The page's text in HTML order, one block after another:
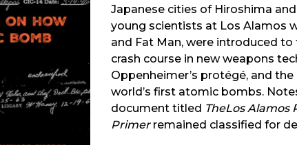
Japanese cities of Hiroshima
young scientists at Los Alamos
and Fat Man, were introduced
crash course in new weapons
Oppenheimer’s protégé, and
world’s first atomic bombs.
document titled TheLos Alamos
Primer remained classified for